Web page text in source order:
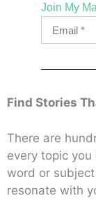
Join My
Find Stories
There are
every topic
word or
resonate with